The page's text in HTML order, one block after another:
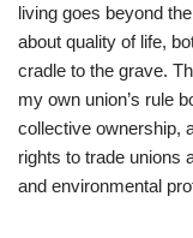
living goes beyond
about quality of life,
cradle to the grave.
my own union’s rule
collective ownership,
rights to trade unions
and environmental